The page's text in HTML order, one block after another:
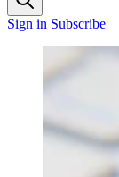
Sign in Subscribe